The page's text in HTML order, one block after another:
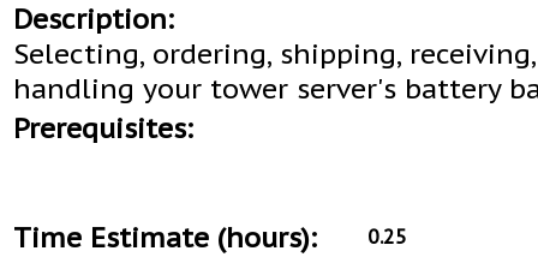
Description:
Selecting, ordering, shipping,
handling your tower server's battery
Prerequisites:
Time Estimate (hours): 0.25